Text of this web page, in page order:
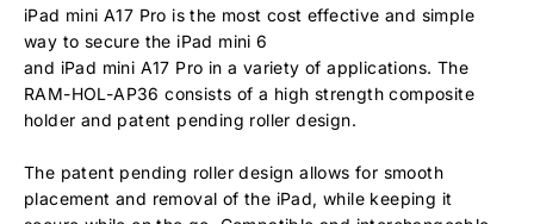
iPad mini A17 Pro is the most cost effective and simple
way to secure the iPad mini 6
and iPad mini A17 Pro in a variety of applications. The
RAM-HOL-AP36 consists of a high strength composite
holder and patent pending roller design.
The patent pending roller design allows for smooth
placement and removal of the iPad, while keeping it